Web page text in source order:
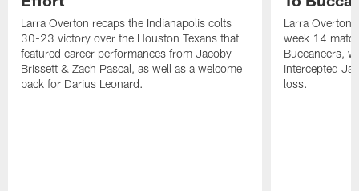
Larra Overton recaps the Indianapolis colts
30-23 victory over the Houston Texans that
featured career performances from Jacoby
Brissett & Zach Pascal, as well as a welcome
back for Darius Leonard.
Larra Overton
week 14
Buccaneers,
intercepted
loss.